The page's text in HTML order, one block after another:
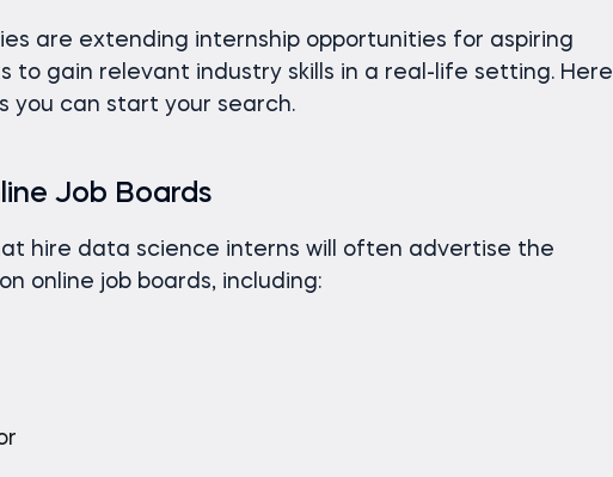
are extending internship opportunities for aspiring
to gain relevant industry skills in a real-life setting. Here
you can start your search.
Job Boards
hire data science interns will often advertise the
online job boards, including: